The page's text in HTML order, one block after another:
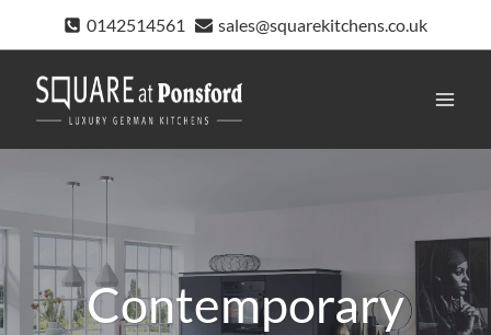
0142514561 sales@squarekitchens.co.uk
Contemporary